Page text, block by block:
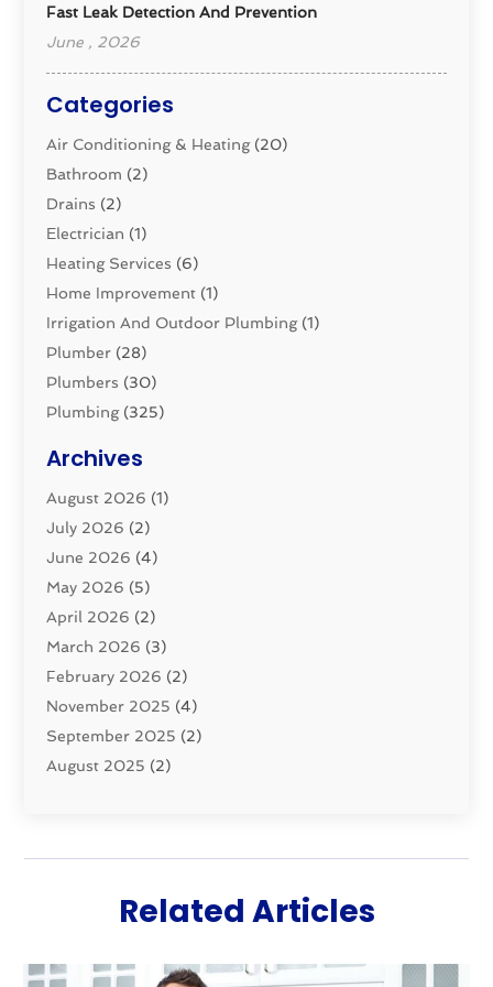
Fast Leak Detection And Prevention
June , 2026
Categories
Air Conditioning & Heating(20)
Bathroom (2)
Drains (2)
Electrician (1)
Heating Services (6)
Home Improvement (1)
Irrigation And Outdoor Plumbing(1)
Plumber (28)
Plumbers (30)
Plumbing(325)
Pluming Contractor
Pumps (1)
Septic & Sewer
Septic Tanks(2)
Sewer Repair(1)
Uncategorized
Water Filters (1)
Water Heaters(8)
Archives
August 2026 (1)
July 2026 (2)
June 2026 (4)
May 2026 (5)
April 2026 (2)
March 2026 (3)
February 2026 (2)
November 2025 (4)
September 2025 (2)
August 2025 (2)
April 2025(3)
February 2025
(2)
December 2024(4)
Related Articles